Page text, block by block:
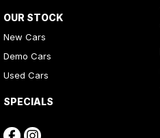
OUR STOCK
New Cars
Demo Cars
Used Cars
SPECIALS